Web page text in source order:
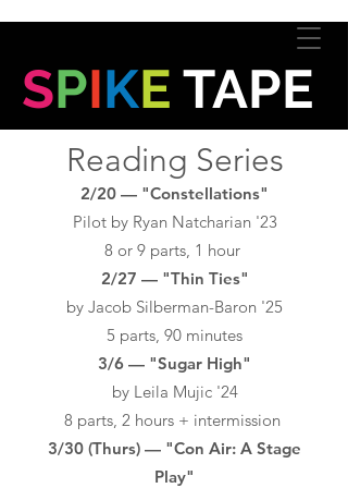
SPIKE TAPE
Reading Series
2/20 — "Constellations"
Pilot by Ryan Natcharian '23
8 or 9 parts, 1 hour
2/27 — "Thin Ties"
by Jacob Silberman-Baron '25
5 parts, 90 minutes
3/6 — "Sugar High"
by Leila Mujic '24
8 parts, 2 hours + intermission
3/30 (Thurs) — "Con Air: A Stage
Play"